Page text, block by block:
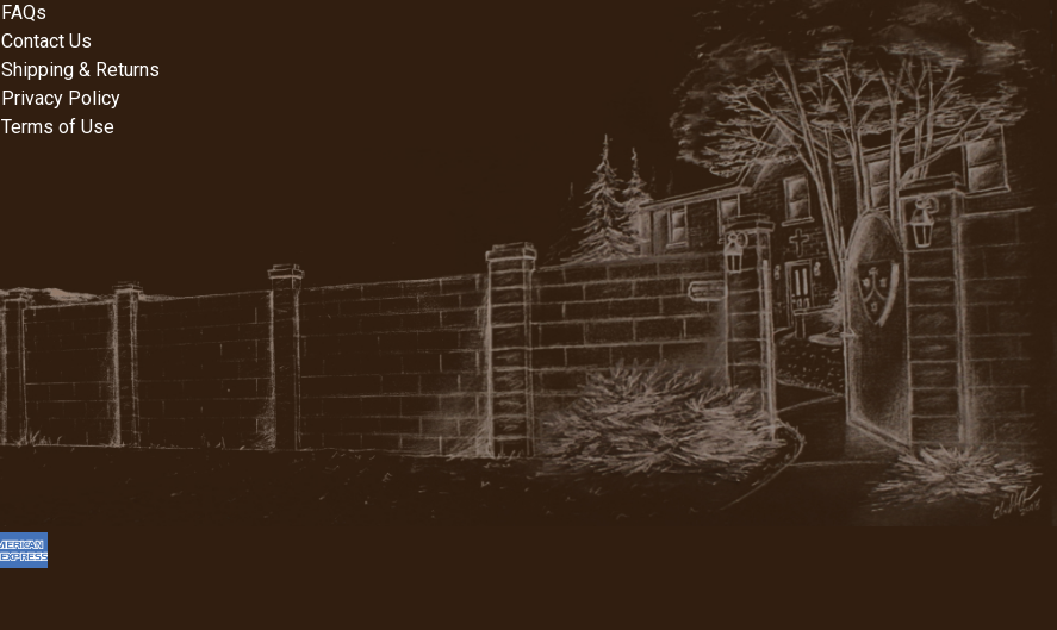
FAQs
Contact Us
Shipping & Returns
Privacy Policy
Terms of Use